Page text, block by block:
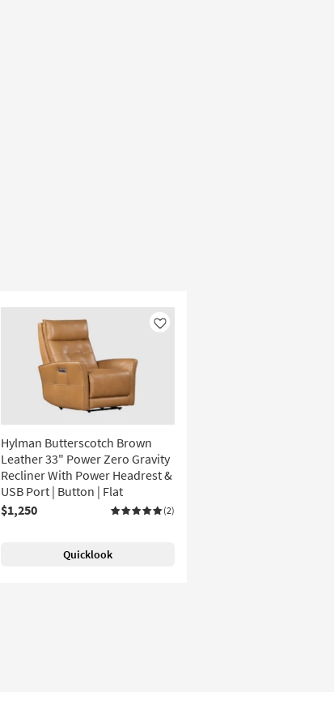
Like
Hylman Butterscotch Brown
Leather 33" Power Zero Gravity
Recliner With Power Headrest &
USB Port | Button | Flat
$1,250
(2)
Quicklook